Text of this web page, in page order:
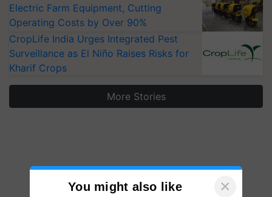
Electric Farm Equipment, Cutting
Operating Costs by Over 90%
CropLife India Urges Integrated Pest
Surveillance as El Niño Raises Risks for
Kharif Crops
More Stories
You might also like ×